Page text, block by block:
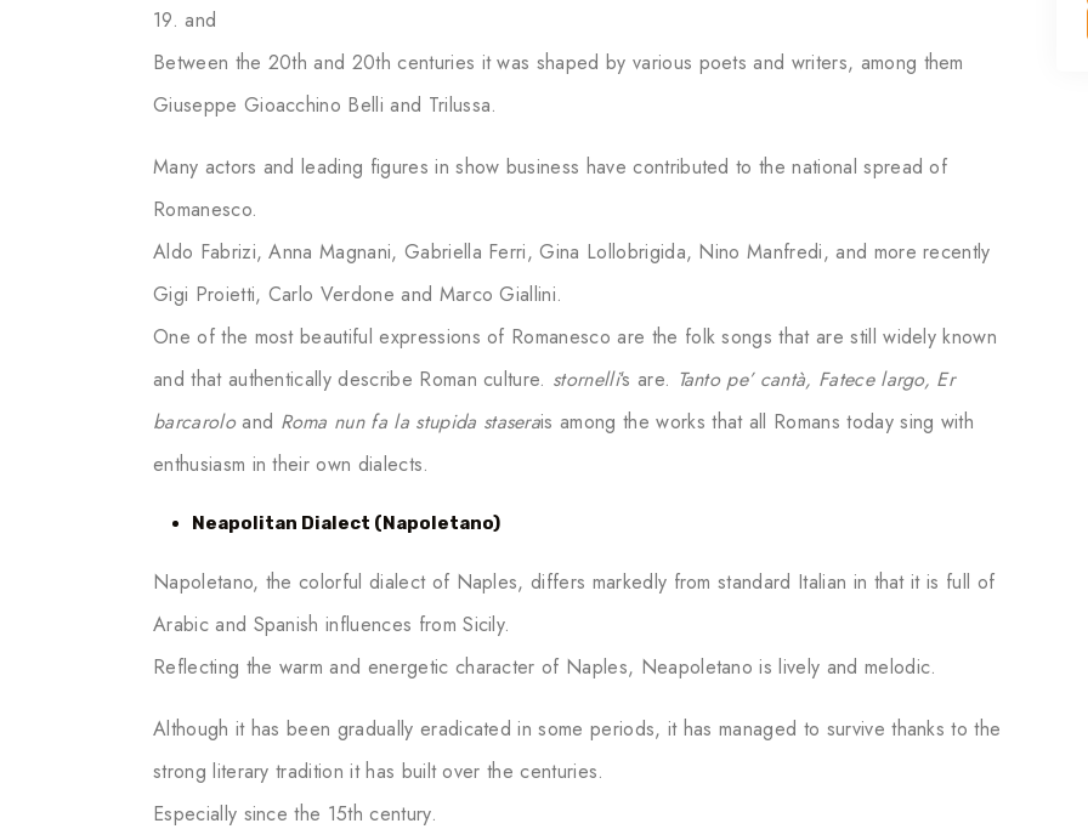
19. and
Between the 20th and 20th centuries it was shaped by various poets and writers, among them
Giuseppe Gioacchino Belli and Trilussa.
Many actors and leading figures in show business have contributed to the national spread of
Romanesco.
Aldo Fabrizi, Anna Magnani, Gabriella Ferri, Gina Lollobrigida, Nino Manfredi, and more recently
Gigi Proietti, Carlo Verdone and Marco Giallini.
One of the most beautiful expressions of Romanesco are the folk songs that are still widely known
and that authentically describe Roman culture. stornelli‘s are. Tanto pe’ cantà, Fatece largo, Er
barcaroloand Roma nun fa la stupida staserais among the works that all Romans today sing with
enthusiasm in their own dialects.
Neapolitan Dialect (Napoletano)
Napoletano, the colorful dialect of Naples, differs markedly from standard Italian in that it is full of
Arabic and Spanish influences from Sicily.
Reflecting the warm and energetic character of Naples, Neapoletano is lively and melodic.
Although it has been gradually eradicated in some periods, it has managed to survive thanks to the
strong literary tradition it has built over the centuries.
Especially since the 15th century.